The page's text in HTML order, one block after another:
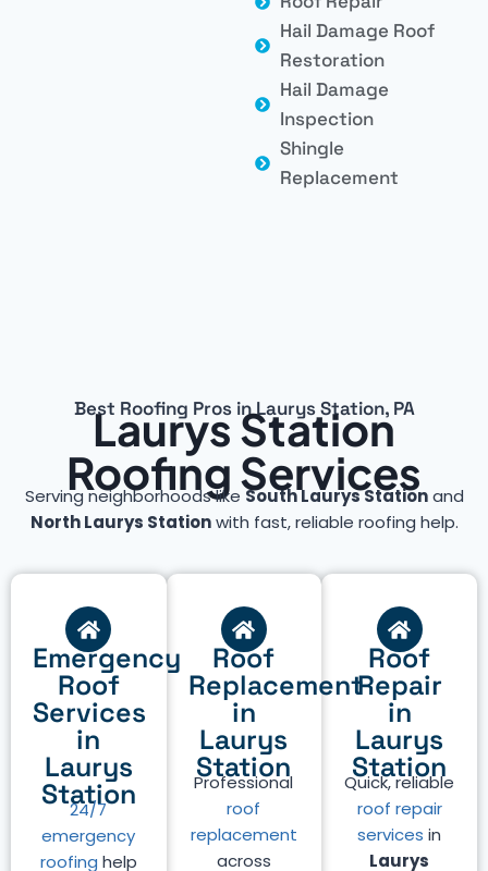
Hail Damage Roof
Restoration
Hail Damage
Inspection
Shingle
Replacement
Best Roofing Pros in Laurys Station, PA
Laurys Station
Roofing Services
Serving neighborhoods like South Laurys Stationand
North Laurys Stationwith fast, reliable roofing help.
Roof
Repair
in
Laurys
Station
Quick, reliable
roof repair
services in
Laurys
Roof
Replacement
in
Laurys
Station
Professional
roof
replacement
across
Emergency
Roof
Services
in
Laurys
Station
24/7
emergency
roofing help